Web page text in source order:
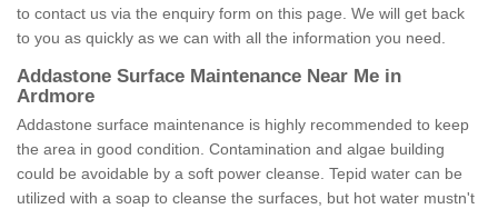
to contact us via the enquiry form on this page. We will get back
to you as quickly as we can with all the information you need.
Addastone Surface Maintenance Near Me in
Ardmore
Addastone surface maintenance is highly recommended to keep
the area in good condition. Contamination and algae building
could be avoidable by a soft power cleanse. Tepid water can be
utilized with a soap to cleanse the surfaces, but hot water mustn't